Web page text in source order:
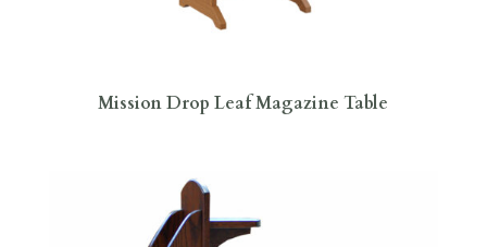
Mission Drop Leaf Magazine Table